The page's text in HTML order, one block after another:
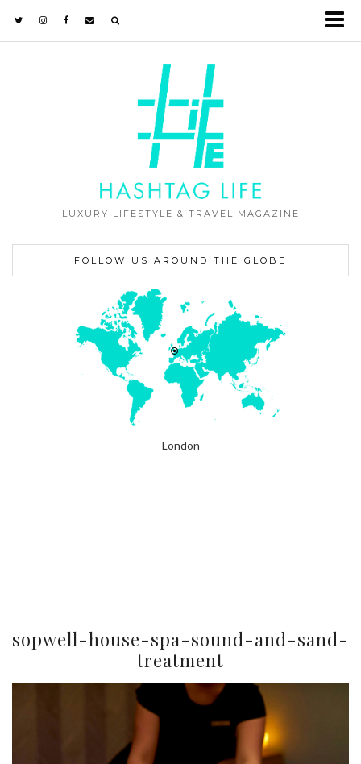
LUXURY LIFESTYLE & TRAVEL MAGAZINE
FOLLOW US AROUND THE GLOBE
London
sopwell-house-spa-sound-and-sand-
treatment